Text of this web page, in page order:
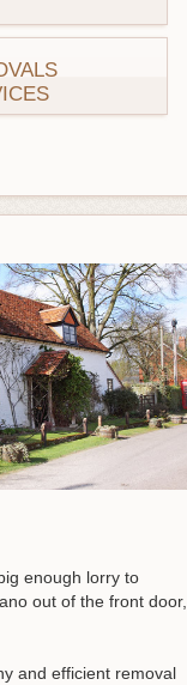
enough lorry to
out of the front door,
and efficient removal